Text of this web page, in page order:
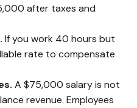
after taxes and
If you work 40 hours but
rate to compensate
A $75,000 salary is not
revenue. Employees